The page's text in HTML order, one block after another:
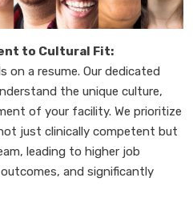
to Cultural Fit:
on a resume. Our dedicated
the unique culture,
of your facility. We prioritize
just clinically competent but
leading to higher job
and significantly